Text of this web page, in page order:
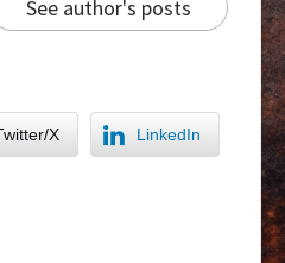
See author's posts
X LinkedIn